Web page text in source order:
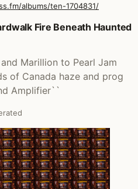
albums/ten-1704831/
Fire Beneath Haunted
Marillion to Pearl Jam
of Canada haze and prog
Amplifier``